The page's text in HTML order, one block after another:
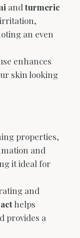
andturmeric
an even
enhances
skin looking
properties,
and
it ideal for
and
helps
provides a